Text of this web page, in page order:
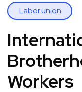
Labor union
Workers